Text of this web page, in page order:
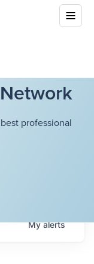
professional
Myalerts